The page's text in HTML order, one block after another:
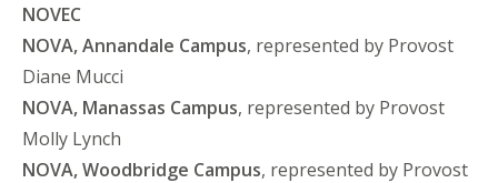
NOVEC
NOVA, Annandale Campus, represented by Provost
Diane Mucci
NOVA, Manassas Campus, represented by Provost
Molly Lynch
NOVA, Woodbridge Campus, represented by Provost